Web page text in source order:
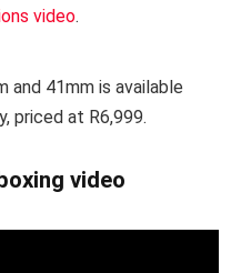
video.
and 41mm is available
priced at R6,999.
video